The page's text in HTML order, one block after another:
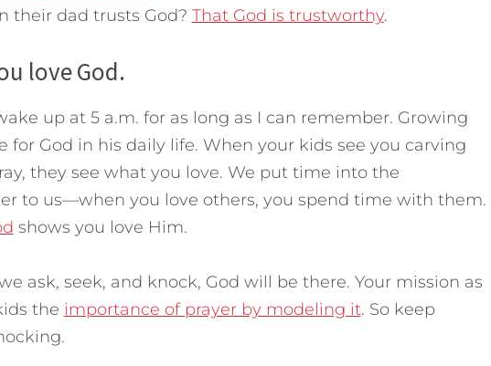
their dad trusts God? That God is trustworthy.
love God.
up at 5 a.m. for as long as I can remember. Growing
for God in his daily life. When your kids see you carving
they see what you love. We put time into the
to us—when you love others, you spend time with them.
shows you love Him.
ask, seek, and knock, God will be there. Your mission as
the importance of prayer by modeling it. So keep